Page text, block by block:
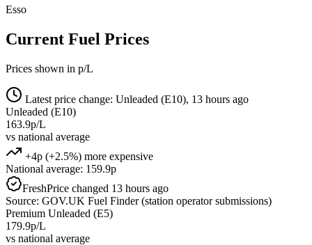
Esso
Current Fuel Prices
Prices shown in p/L
Latest price change: Unleaded (E10), 13 hours ago
Unleaded (E10)
163.9p/L
vs national average
+4p (+2.5%) more expensive
National average: 159.9p
FreshPrice changed 13 hours ago
Source: GOV.UK Fuel Finder (station operator submissions)
Premium Unleaded (E5)
179.9p/L
vs national average